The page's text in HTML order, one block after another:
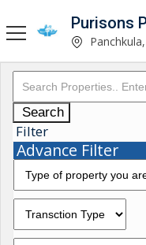
Purisons
Search
Filter
Advance Filter